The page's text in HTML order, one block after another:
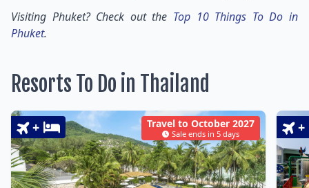
Visiting Phuket? Check out the Top 10 Things To Do in
Phuket.
Resorts To Do in Thailand
Travel to October 2027
Sale ends in 5 days
+ +